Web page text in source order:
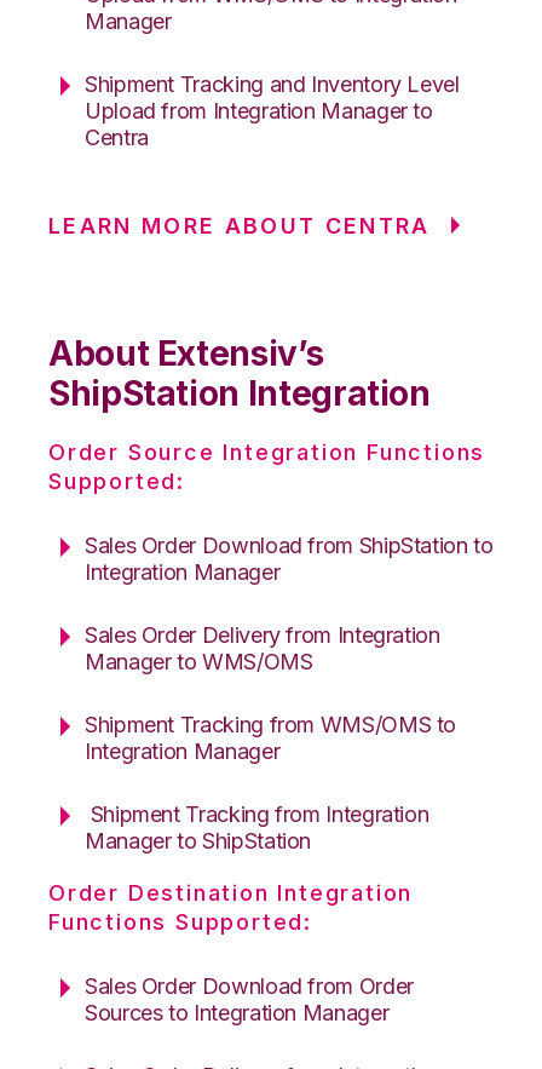
Manager
Shipment Tracking and Inventory Level
Upload from Integration Manager to
Centra
LEARN MORE ABOUT CENTRA
About Extensiv’s
ShipStation Integration
Order Source Integration Functions
Supported:
Sales Order Download from ShipStation to
Integration Manager
Sales Order Delivery from Integration
Manager to WMS/OMS
Shipment Tracking from WMS/OMS to
Integration Manager
Shipment Tracking from Integration
Manager to ShipStation
Order Destination Integration
Functions Supported:
Sales Order Download from Order
Sources to Integration Manager